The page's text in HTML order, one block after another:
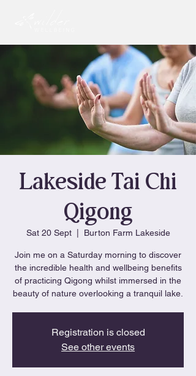
Lakeside Tai Chi
Qigong
Sat 20 Sept
  |
Burton Farm Lakeside
Join me on a Saturday morning to discover
the incredible health and wellbeing benefits
of practicing Qigong whilst immersed in the
beauty of nature overlooking a tranquil lake.
Registration is closed
See other events